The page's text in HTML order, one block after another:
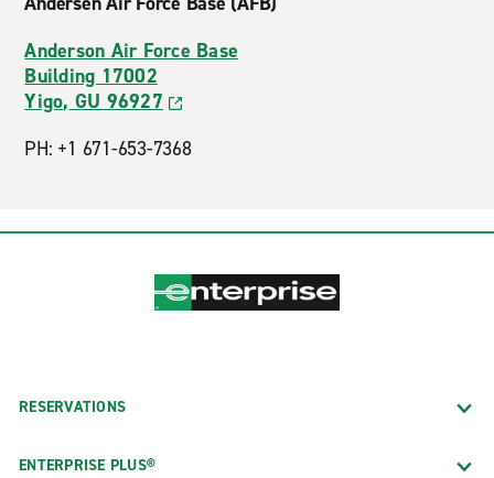
Anderson Air Force Base
Building 17002
Yigo, GU 96927
PH: +1 671-653-7368
RESERVATIONS
ENTERPRISE PLUS®